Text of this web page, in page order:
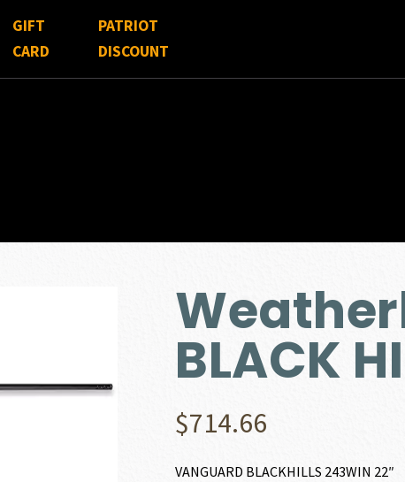
GIFT
CARD
PATRIOT
DISCOUNT
BLACK
$714.66
VANGUARD BLACKHILLS 243WIN 22″